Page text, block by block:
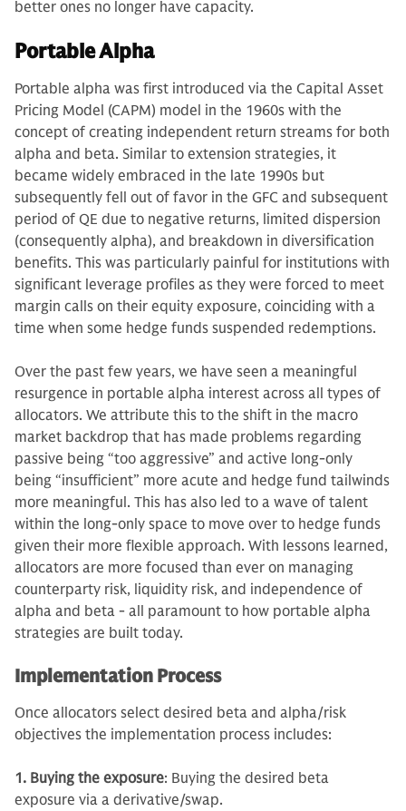
better ones no longer have capacity.
Portable Alpha
Portable alpha was first introduced via the Capital Asset
Pricing Model (CAPM) model in the 1960s with the
concept of creating independent return streams for both
alpha and beta. Similar to extension strategies, it
became widely embraced in the late 1990s but
subsequently fell out of favor in the GFC and subsequent
period of QE due to negative returns, limited dispersion
(consequently alpha), and breakdown in diversification
benefits. This was particularly painful for institutions with
significant leverage profiles as they were forced to meet
margin calls on their equity exposure, coinciding with a
time when some hedge funds suspended redemptions.
Over the past few years, we have seen a meaningful
resurgence in portable alpha interest across all types of
allocators. We attribute this to the shift in the macro
market backdrop that has made problems regarding
passive being “too aggressive” and active long-only
being “insufficient” more acute and hedge fund tailwinds
more meaningful. This has also led to a wave of talent
within the long-only space to move over to hedge funds
given their more flexible approach. With lessons learned,
allocators are more focused than ever on managing
counterparty risk, liquidity risk, and independence of
alpha and beta - all paramount to how portable alpha
strategies are built today.
Implementation Process
Once allocators select desired beta and alpha/risk
objectives the implementation process includes:
1. Buying the exposure: Buying the desired beta
exposure via a derivative/swap.